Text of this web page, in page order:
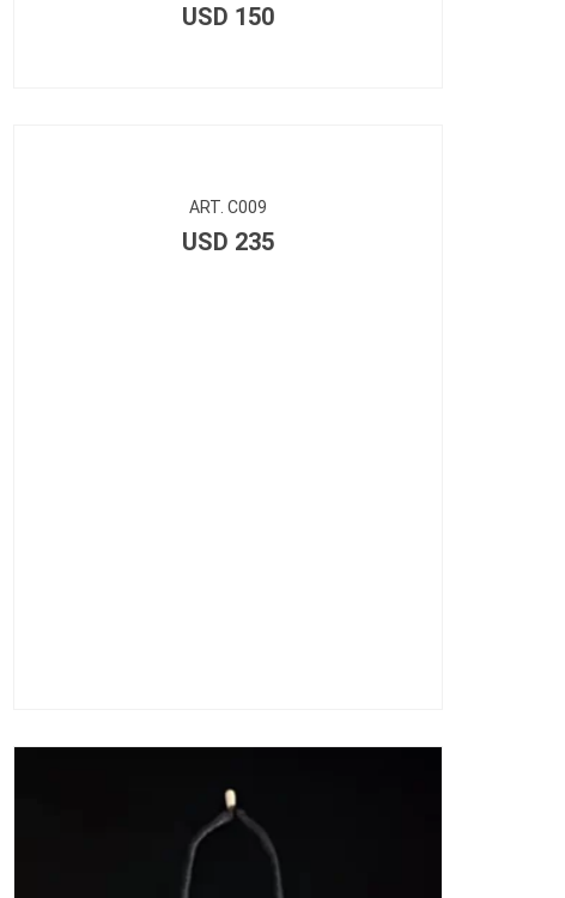
USD 150
ART. C009
USD 235